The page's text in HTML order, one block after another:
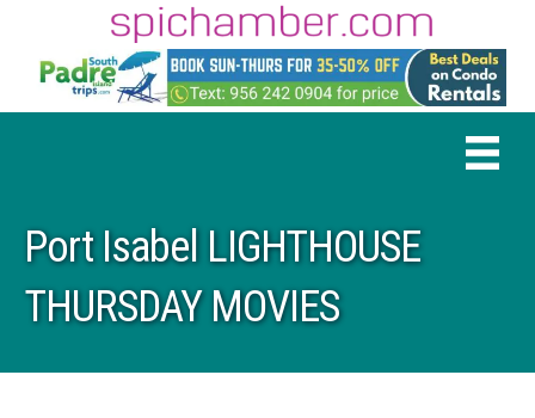
Port Isabel LIGHTHOUSE
THURSDAY MOVIES